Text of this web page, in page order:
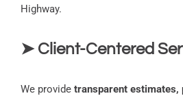
Highway.
➤ Client-Centered
We provide transparent